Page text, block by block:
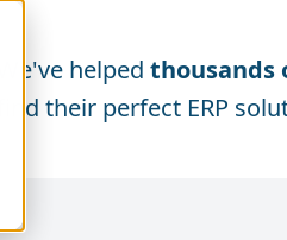
We've helped thousands
find their perfect ERP